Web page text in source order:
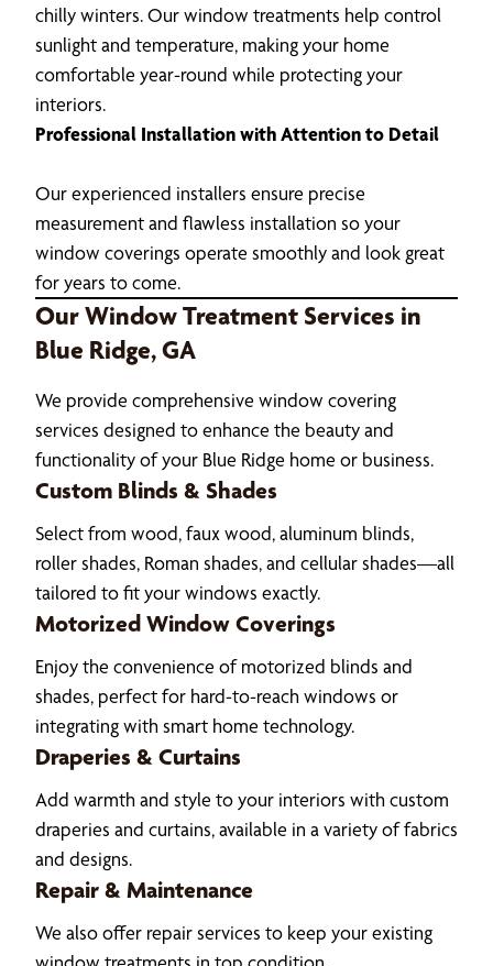
chilly winters. Our window treatments help control
sunlight and temperature, making your home
comfortable year-round while protecting your
interiors.
Professional Installation with Attention to Detail
Our experienced installers ensure precise
measurement and flawless installation so your
window coverings operate smoothly and look great
for years to come.
Our Window Treatment Services in
Blue Ridge, GA
We provide comprehensive window covering
services designed to enhance the beauty and
functionality of your Blue Ridge home or business.
Custom Blinds & Shades
Select from wood, faux wood, aluminum blinds,
roller shades, Roman shades, and cellular shades—all
tailored to fit your windows exactly.
Motorized Window Coverings
Enjoy the convenience of motorized blinds and
shades, perfect for hard-to-reach windows or
integrating with smart home technology.
Draperies & Curtains
Add warmth and style to your interiors with custom
draperies and curtains, available in a variety of fabrics
and designs.
Repair & Maintenance
We also offer repair services to keep your existing